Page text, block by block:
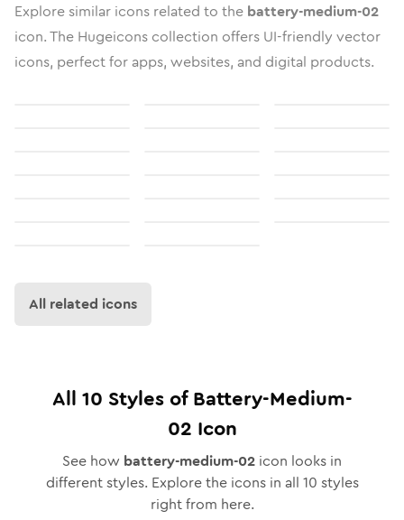
Explore similar icons related to the battery-medium-02
icon. The Hugeicons collection offers UI-friendly vector
icons, perfect for apps, websites, and digital products.
All related icons
All 10 Styles ofBattery-Medium-
02 Icon
See how battery-medium-02 icon looks in
different styles. Explore the icons in all 10 styles
right from here.